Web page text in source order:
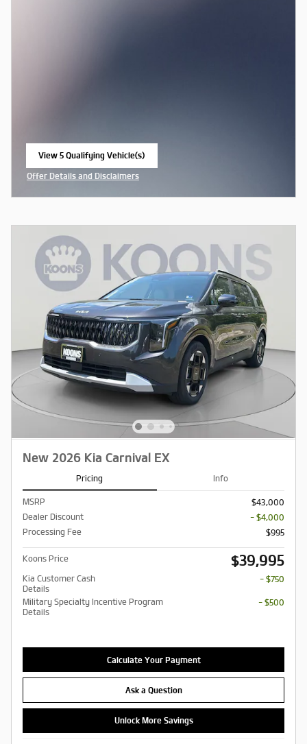
View 5 Qualifying Vehicle(s)
Offer Details and Disclaimers
New 2026 Kia Carnival EX
Pricing Info
MSRP
$43,000
Dealer Discount
- $4,000
Processing Fee
$995
Koons Price $39,995
Kia Customer Cash
Details
- $750
Military Specialty Incentive Program
Details
- $500
Calculate Your Payment
Ask a Question
Unlock More Savings